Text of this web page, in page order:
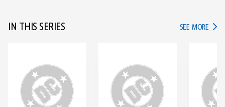
IN THIS SERIES SEE MORE IN